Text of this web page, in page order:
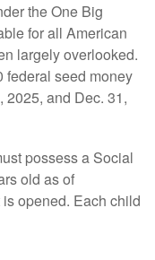
the One Big
for all American
largely overlooked.
federal seed money
2025, and Dec. 31,
possess a Social
old as of
opened. Each child